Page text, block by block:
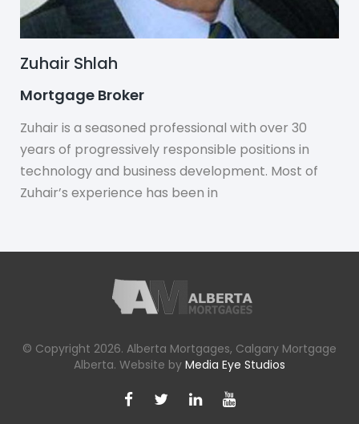
Zuhair Shlah
Mortgage Broker
Zuhair is a seasoned professional with over 30
years of progressively responsible positions in
technology and business development. Most of
Zuhair’s experience has been in
© Copyright 2026. Alberta Mortgages, Calgary Mortgage
Alberta. Website by Media Eye Studios